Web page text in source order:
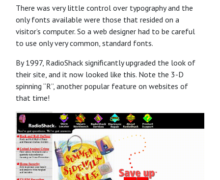
There was very little control over typography and the
only fonts available were those that resided on a
visitor’s computer. So a web designer had to be careful
to use only very common, standard fonts.
By 1997, RadioShack significantly upgraded the look of
their site, and it now looked like this. Note the 3-D
spinning “R”, another popular feature on websites of
that time!